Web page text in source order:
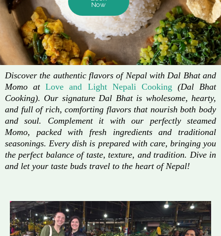
Now
Discover the authentic flavors of Nepal with Dal Bhat and
Momo atLove and Light Nepali Cooking (Dal Bhat
Cooking). Our signature Dal Bhat is wholesome, hearty,
and full of rich, comforting flavors that nourish both body
and soul. Complement it with our perfectly steamed
Momo, packed with fresh ingredients and traditional
seasonings. Every dish is prepared with care, bringing you
the perfect balance of taste, texture, and tradition. Dive in
and let your taste buds travel to the heart of Nepal!